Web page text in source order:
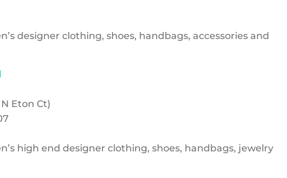
designer clothing, shoes, handbags, accessories and
Eton Ct)
high end designer clothing, shoes, handbags, jewelry